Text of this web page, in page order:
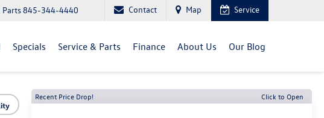
Parts845-344-4440 Contact Map Service
Specials Service & Parts Finance About Us Our Blog
Recent Price Drop! Click to Open